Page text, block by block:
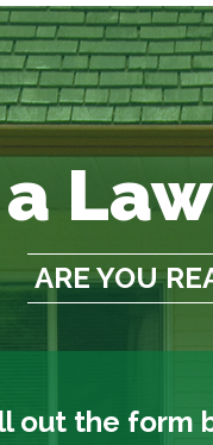
ARE YOU
out the form